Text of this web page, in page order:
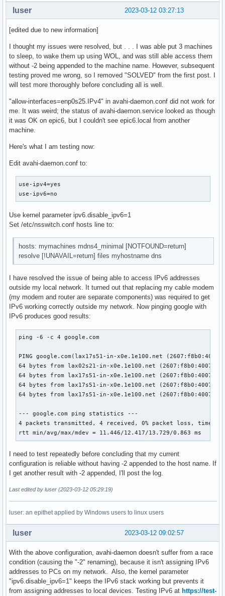
2023-03-12 03:27:13
luser
[edited due to new information]
I thought my issues were resolved, but . . . I was able put 3 machines
to sleep, to wake them up using WOL, and was still able access them
without -2 being appended to the machine name. However, subsequent
testing proved me wrong, so I removed "SOLVED" from the first post. I
will test more thoroughly before concluding all is well.
"allow-interfaces=enp0s25.IPv4" in avahi-daemon.conf did not work for
me. It was weird; the status of avahi-daemon.service looked as though
it was OK on epic6, but I couldn't see epic6.local from another
machine.
Here's what I am testing now:
Edit avahi-daemon.conf to:
use-ipv4=yes
use-ipv6=no
Use kernel parameter ipv6.disable_ipv6=1
Set /etc/nsswitch.conf hosts line to:
hosts: mymachines mdns4_minimal [NOTFOUND=return]
resolve [!UNAVAIL=return] files myhostname dns
I have resolved the issue of being able to access IPv6 addresses
outside my local network. It turned out that replacing my cable modem
(my modem and router are separate components) was required to get
IPv6 working correctly outside my network. Now pinging google with
IPv6 produces good results:
ping -6 -c 4 google.com
PING google.com(lax17s51-in-x0e.1e100.net
64 bytes from lax02s21-in-x0e.1e100.net
64 bytes from lax17s51-in-x0e.1e100.net
64 bytes from lax17s51-in-x0e.1e100.net
64 bytes from lax17s51-in-x0e.1e100.net
--- google.com ping statistics ---
4 packets transmitted, 4 received, 0% packet loss, time
rtt min/avg/max/mdev = 11.446/12.417/13.729/0.863 ms
I need to test repeatedly before concluding that my current
configuration is reliable without having -2 appended to the host name. If
I get another result with -2 appended, I'll post the log.
Last edited by luser (2023-03-12 05:29:19)
luser: an epithet applied by Windows users to linux users
2023-03-12 09:02:57
luser
With the above configuration, avahi-daemon doesn't suffer from a race
condition (causing the "-2" renaming), because it isn't assigning IPv6
addresses to PCs on my network. Also, the kernel parameter
"ipv6.disable_ipv6=1" keeps the IPv6 stack working but prevents it
from assigning addresses to local devices. Testing IPv6 at https://test-